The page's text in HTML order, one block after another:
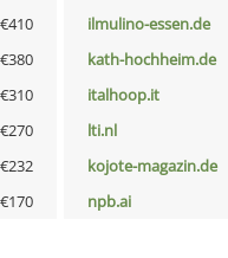
€410 ilmulino-essen.de
€380 kath-hochheim.de
€310 italhoop.it
€270 lti.nl
€232 kojote-magazin.de
€170 npb.ai